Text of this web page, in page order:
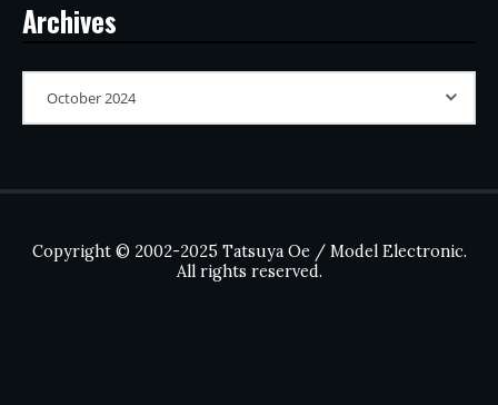
Archives
Copyright © 2002-2025 Tatsuya Oe / Model Electronic.
All rights reserved.